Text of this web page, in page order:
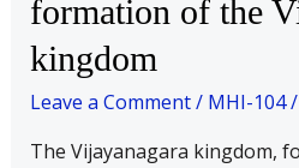
formation of the
kingdom
Leave a Comment/ MHI-104/
The Vijayanagara kingdom,
nature
of
formation
of